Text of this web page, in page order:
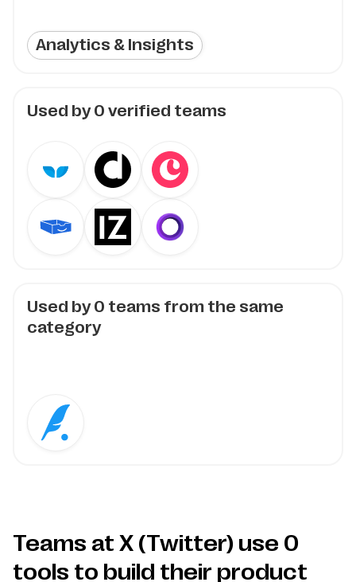
Analytics & Insights
Used by0 verified teams
Used by0 teams from the same
category
Teams at X (Twitter) use 0
tools to build their product